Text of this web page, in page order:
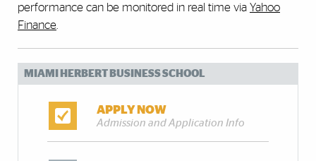
performance can be monitored in real time via Yahoo
Finance
MIAMI HERBERT BUSINESS SCHOOL
APPLY NOW
Admission and Application Info